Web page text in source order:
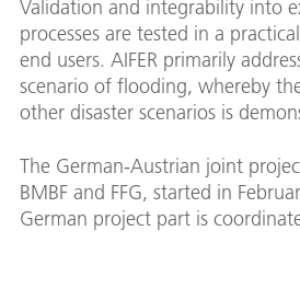
Validation and integrability into
processes are tested in a
end users. AIFER primarily
scenario of flooding, whereby
other disaster scenarios is
The German-Austrian joint
BMBF and FFG, started in
German project part is